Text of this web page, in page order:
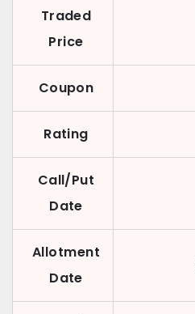
Traded
Price
Coupon
Rating
Call/Put
Date
Allotment
Date